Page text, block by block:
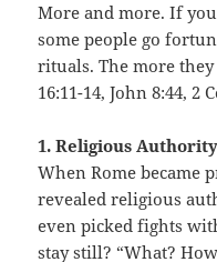
More and more. If
some people go
rituals. The more
16:11-14, John 8:44, 2
1. Religious Authority
When Rome became
revealed religious
even picked fights
stay still? “What?